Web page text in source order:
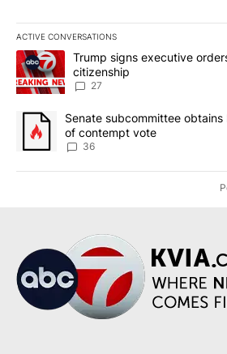
ACTIVE CONVERSATIONS
The following is a list of the most
A trending article titled "Trump signs
Trump signs executive
citizenship
27
A trending article titled "Senate
Senate subcommittee obtains
of contempt vote
36